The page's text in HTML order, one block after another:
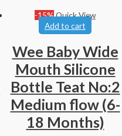
-15%Quick View
Add to cart
Wee Baby Wide
Mouth Silicone
Bottle Teat No:2
Medium flow (6-
18 Months)